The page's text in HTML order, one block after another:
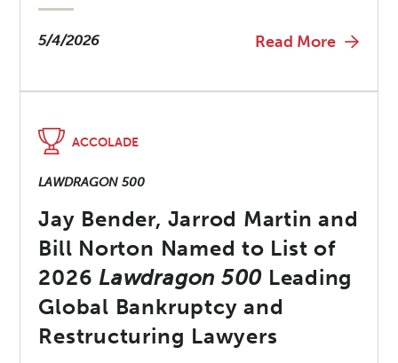
5/4/2026 Read More
ACCOLADE
LAWDRAGON 500
Jay Bender, Jarrod Martin and
Bill Norton Named to List of
2026 Lawdragon 500 Leading
Global Bankruptcy and
Restructuring Lawyers